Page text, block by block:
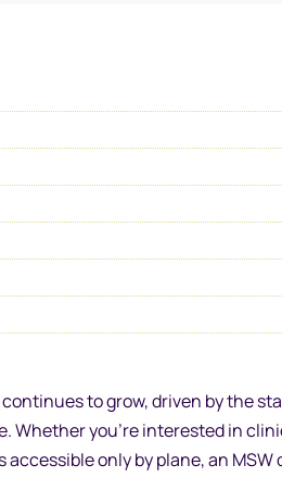
to grow, driven by the
you’re interested in
only by plane, an